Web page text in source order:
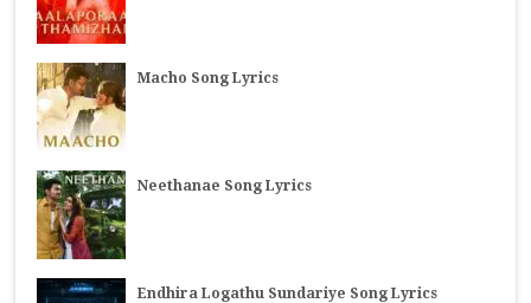
Macho Song Lyrics
Neethanae Song Lyrics
Endhira Logathu Sundariye Song Lyrics